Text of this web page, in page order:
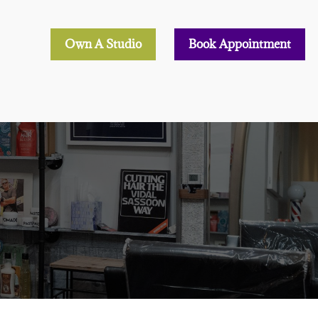
Own A Studio Book Appointment